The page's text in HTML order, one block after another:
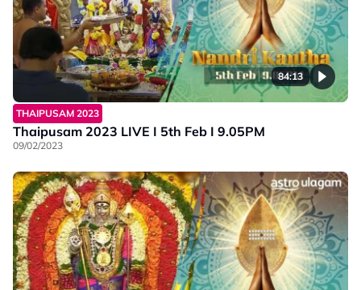
84:13
THAIPUSAM 2023
Thaipusam 2023 LIVE I 5th Feb I 9.05PM
09/02/2023